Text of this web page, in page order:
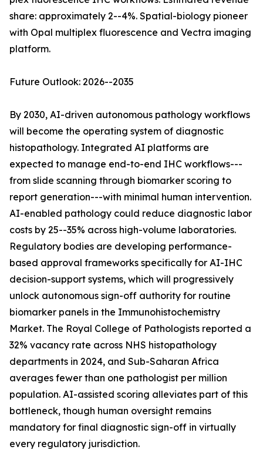
share: approximately 2--4%. Spatial-biology pioneer
with Opal multiplex fluorescence and Vectra imaging
platform.
Future Outlook: 2026--2035
By 2030, AI-driven autonomous pathology workflows
will become the operating system of diagnostic
histopathology. Integrated AI platforms are
expected to manage end-to-end IHC workflows---
from slide scanning through biomarker scoring to
report generation---with minimal human intervention.
AI-enabled pathology could reduce diagnostic labor
costs by 25--35% across high-volume laboratories.
Regulatory bodies are developing performance-
based approval frameworks specifically for AI-IHC
decision-support systems, which will progressively
unlock autonomous sign-off authority for routine
biomarker panels in the Immunohistochemistry
Market. The Royal College of Pathologists reported a
32% vacancy rate across NHS histopathology
departments in 2024, and Sub-Saharan Africa
averages fewer than one pathologist per million
population. AI-assisted scoring alleviates part of this
bottleneck, though human oversight remains
mandatory for final diagnostic sign-off in virtually
every regulatory jurisdiction.